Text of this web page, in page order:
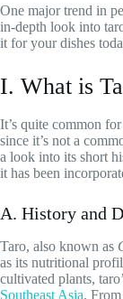
One major trend in
in-depth look into
it for your dishes
I. What is
It’s quite common
since it’s not a
a look into its short
it has been
A. History and
Taro, also known as
as its nutritional
cultivated plants,
Southeast Asia.